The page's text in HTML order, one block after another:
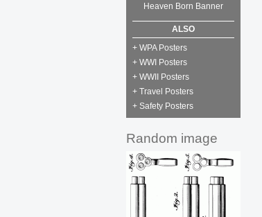
Heaven Born Banner
ALSO
+ WPA Posters
+ WWI Posters
+ WWII Posters
+ Travel Posters
+ Safety Posters
Random image